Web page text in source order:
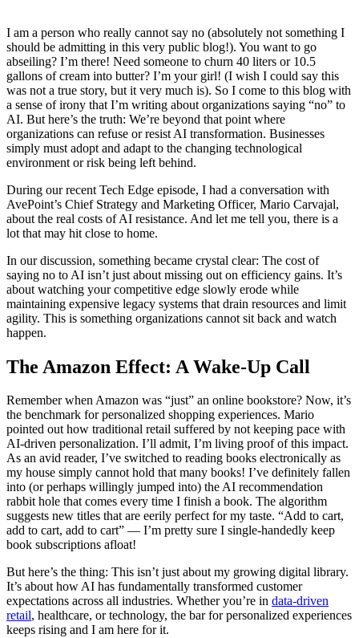
I am a person who really cannot say no (absolutely not something I
should be admitting in this very public blog!). You want to go
abseiling? I’m there! Need someone to churn 40 liters or 10.5
gallons of cream into butter? I’m your girl! (I wish I could say this
was not a true story, but it very much is). So I come to this blog with
a sense of irony that I’m writing about organizations saying “no” to
AI. But here’s the truth: We’re beyond that point where
organizations can refuse or resist AI transformation. Businesses
simply must adopt and adapt to the changing technological
environment or risk being left behind.
During our recent Tech Edge episode, I had a conversation with
AvePoint’s Chief Strategy and Marketing Officer, Mario Carvajal,
about the real costs of AI resistance. And let me tell you, there is a
lot that may hit close to home.
In our discussion, something became crystal clear: The cost of
saying no to AI isn’t just about missing out on efficiency gains. It’s
about watching your competitive edge slowly erode while
maintaining expensive legacy systems that drain resources and limit
agility. This is something organizations cannot sit back and watch
happen.
The Amazon Effect: A Wake-Up Call
Remember when Amazon was “just” an online bookstore? Now, it’s
the benchmark for personalized shopping experiences. Mario
pointed out how traditional retail suffered by not keeping pace with
AI-driven personalization. I’ll admit, I’m living proof of this impact.
As an avid reader, I’ve switched to reading books electronically as
my house simply cannot hold that many books! I’ve definitely fallen
into (or perhaps willingly jumped into) the AI recommendation
rabbit hole that comes every time I finish a book. The algorithm
suggests new titles that are eerily perfect for my taste. “Add to cart,
add to cart, add to cart” — I’m pretty sure I single-handedly keep
book subscriptions afloat!
But here’s the thing: This isn’t just about my growing digital library.
It’s about how AI has fundamentally transformed customer
expectations across all industries. Whether you’re in data-driven
retail, healthcare, or technology, the bar for personalized experiences
keeps rising and I am here for it.